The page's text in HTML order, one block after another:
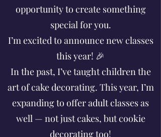
opportunity to create something
special for you.
I’m excited to announce new classes
this year! 🎉
In the past, I’ve taught children the
art of cake decorating. This year, I’m
expanding to offer adult classes as
well — not just cakes, but cookie
decorating too!